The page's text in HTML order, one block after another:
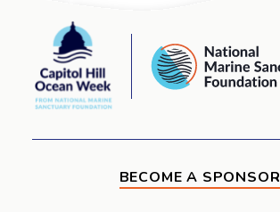
Ocean Awards
Capitol
Ocean
Week
National
Marine
Sanctuary
Foundation
BECOME A SPONSOR